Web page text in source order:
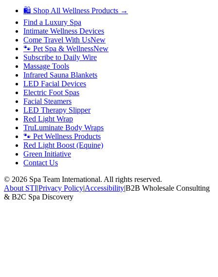
🛍 Shop All Wellness Products →
Find a Luxury Spa
Intimate Wellness Devices
Come Travel With UsNew
🐾 Pet Spa & WellnessNew
Subscribe to Daily Wire
Massage Tools
Infrared Sauna Blankets
LED Facial Devices
Electric Foot Spas
Facial Steamers
LED Therapy Slipper
Red Light Wrap
TruLuminate Body Wraps
🐾 Pet Wellness Products
Red Light Boost (Equine)
Green Initiative
Contact Us
© 2026 Spa Team International. All rights reserved.
About STI|Privacy Policy|Accessibility|B2B Wholesale Consulting
& B2C Spa Discovery